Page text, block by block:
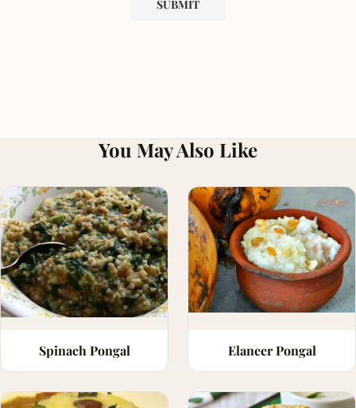
You May Also Like
Spinach Pongal Elaneer Pongal